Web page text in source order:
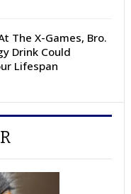
The X-Games, Bro.
Drink Could
Lifespan